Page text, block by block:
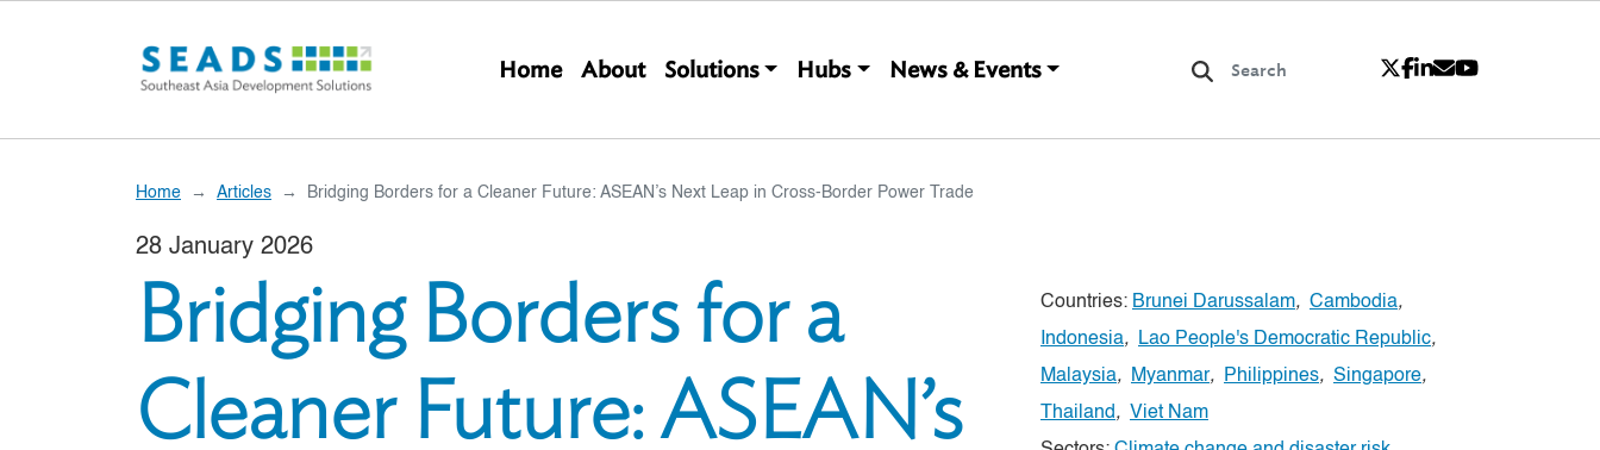
Main navigation
Home About Solutions Hubs News & Events
Home Articles Bridging Borders for a Cleaner Future: ASEAN’s Next Leap in Cross-Border Power Trade
28 January 2026
Bridging Borders for a
Cleaner Future: ASEAN’s
Countries: Brunei Darussalam, Cambodia,
Indonesia, Lao People's Democratic Republic,
Malaysia, Myanmar, Philippines, Singapore,
Thailand, Viet Nam